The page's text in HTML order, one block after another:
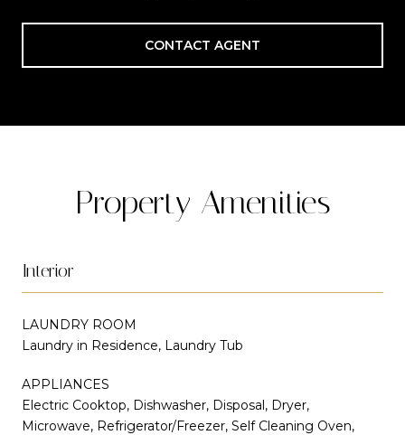
CONTACT AGENT
Property Amenities
Interior
LAUNDRY ROOM
Laundry in Residence, Laundry Tub
APPLIANCES
Electric Cooktop, Dishwasher, Disposal, Dryer,
Microwave, Refrigerator/Freezer, Self Cleaning Oven,